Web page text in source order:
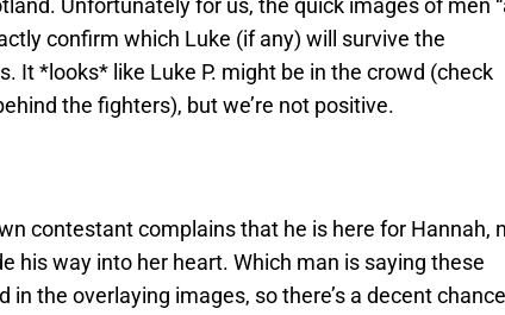
Unfortunately for us, the quick images of men
confirm which Luke (if any) will survive the
It *looks* like Luke P. might be in the crowd (check
the fighters), but we’re not positive.
contestant complains that he is here for Hannah,
his way into her heart. Which man is saying these
in the overlaying images, so there’s a decent chance